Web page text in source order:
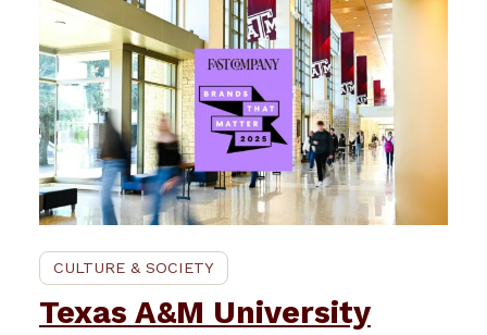
CULTURE & SOCIETY
Texas A&M University